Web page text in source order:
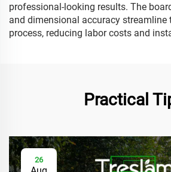
professional-looking results. The
and dimensional accuracy streamline
process, reducing labor costs and
Practical
26